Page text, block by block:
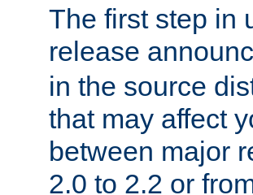
The first step in
release
in the source
that may affect
between major
2.0 to 2.2 or